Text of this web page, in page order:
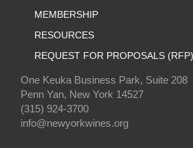
MEMBERSHIP
RESOURCES
REQUEST FOR PROPOSALS (RFP)
One Keuka Business Park, Suite 208
Penn Yan, New York 14527
(315) 924-3700
info@newyorkwines.org